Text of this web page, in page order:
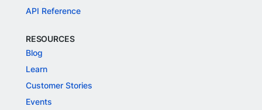
API Reference
RESOURCES
Blog
Learn
Customer Stories
Events